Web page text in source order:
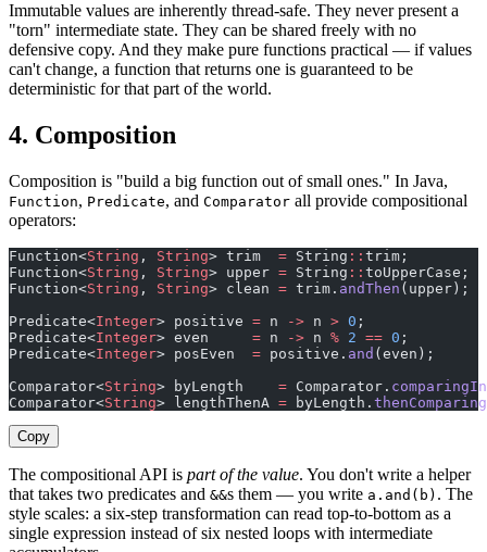
Immutable values are inherently thread-safe. They never present a
"torn" intermediate state. They can be shared freely with no
defensive copy. And they make pure functions practical — if values
can't change, a function that returns one is guaranteed to be
deterministic for that part of the world.
4. Composition
Composition is "build a big function out of small ones." In Java,
Function, Predicate, and Comparator all provide compositional
operators:
Function<String , String> trim = String :: trim;
Function<String , String> upper = String :: toUpperCase;
Function<String , String> clean = trim. andThen
Predicate<Integer> positive = n -> n > 0 ;
Predicate<Integer> even = n -> n % 2 == 0 ;
Predicate<Integer> posEven = positive. and (even);
Comparator<String> byLength = Comparator.
Comparator<String> lengthThenA = byLength. thenComparing
Copy
The compositional API is part of the value. You don't write a helper
that takes two predicates and &&s them — you write a.and(b) . The
style scales: a six-step transformation can read top-to-bottom as a
single expression instead of six nested loops with intermediate